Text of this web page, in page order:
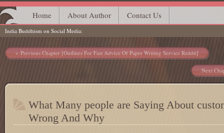
Main menu
Skip
to
content
Home About Author Contact Us
India Buddhism on Social Media
Post navigation
Previous Chapter [Outlines For Fast Advice Of Paper Writing Service Reddit]
Next
What Many people are Saying About
Wrong And Why